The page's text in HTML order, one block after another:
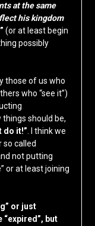
at the same
his kingdom
(or at least begin
possibly
those of us who
who “see it”)
should be,
do it!” . I think we
so called
not putting
or at least joining
or just
but